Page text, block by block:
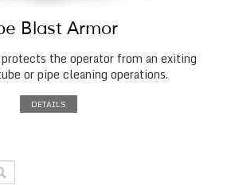
Blast Armor
the operator from an exiting
or pipe cleaning operations.
DETAILS